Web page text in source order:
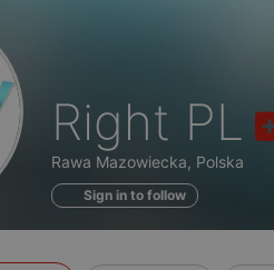
Sounds
of
Right PL
Rawa Mazowiecka, Polska
Sign in to follow